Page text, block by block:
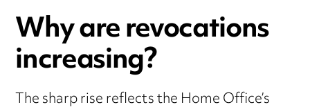
Why are revocations
increasing?
The sharp rise reflects the Home Office’s